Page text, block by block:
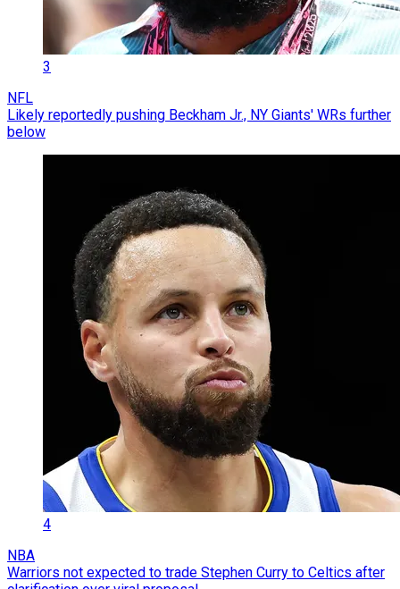
3
NFL
Likely reportedly pushing Beckham Jr., NY Giants' WRs further
below
4
NBA
Warriors not expected to trade Stephen Curry to Celtics after